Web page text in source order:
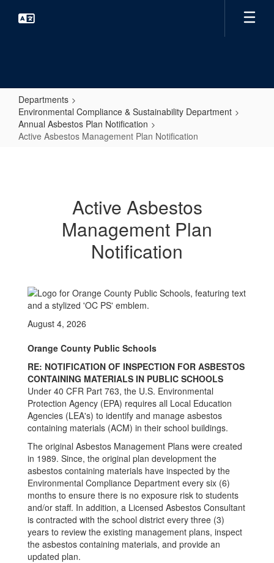
Departments
Environmental Compliance & Sustainability Department
Annual Asbestos Plan Notification
Active Asbestos Management Plan Notification
Notification
Active Asbestos
Management Plan
Notification
August 4, 2026
Orange County Public Schools
RE: NOTIFICATION OF INSPECTION FOR ASBESTOS
CONTAINING MATERIALS IN PUBLIC SCHOOLS
Under 40 CFR Part 763, the U.S. Environmental
Protection Agency (EPA) requires all Local Education
Agencies (LEA's) to identify and manage asbestos
containing materials (ACM) in their school buildings.
The original Asbestos Management Plans were created
in 1989. Since, the original plan development the
asbestos containing materials have inspected by the
Environmental Compliance Department every six (6)
months to ensure there is no exposure risk to students
and/or staff. In addition, a Licensed Asbestos Consultant
is contracted with the school district every three (3)
years to review the existing management plans, inspect
the asbestos containing materials, and provide an
updated plan.